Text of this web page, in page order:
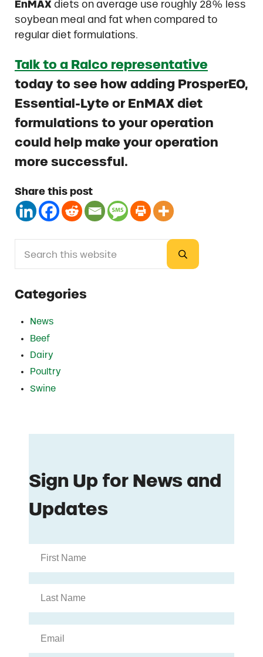
EnMAX diets on average use roughly 28% less
soybean meal and fat when compared to
regular diet formulations.
Talk to a Ralco representative
today to see how adding ProsperEO,
Essential-Lyte or EnMAX diet
formulations to your operation
could help make your operation
more successful.
Share this post
Sidebar
Submit search
Categories
News
Beef
Dairy
Poultry
Swine